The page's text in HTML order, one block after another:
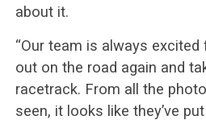
about it.
“Our team is always
out on the road again and
racetrack. From all the
seen, it looks like they’ve